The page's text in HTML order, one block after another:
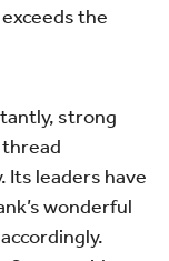
the
strong
thread
Its leaders have
wonderful